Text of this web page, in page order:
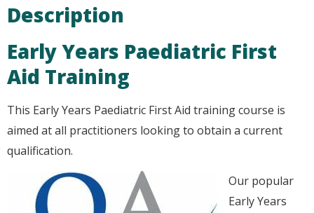
Description
Early Years Paediatric First
Aid Training
This Early Years Paediatric First Aid training course is
aimed at all practitioners looking to obtain a current
qualification.
Our popular
Early Years